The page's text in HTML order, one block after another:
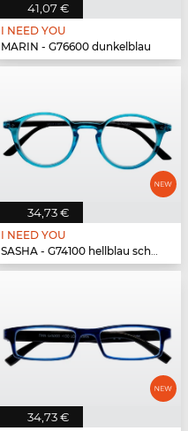
41,07 €
I NEED YOU
MARIN - G76600 dunkelblau
34,73 €
I NEED YOU
SASHA - G74100 hellblau schwarz
34,73 €